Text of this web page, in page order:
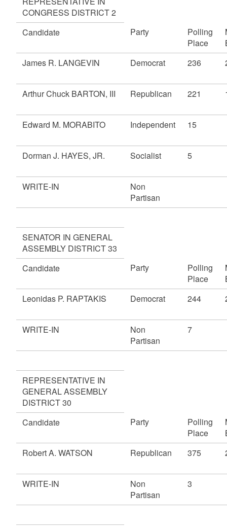
CONGRESS DISTRICT 2
Candidate
Party
Polling
Place
James R. LANGEVIN
Democrat 236
Arthur Chuck BARTON, III Republican 221
Edward M. MORABITO Independent 15
Dorman J. HAYES, JR. Socialist 5
WRITE-IN
Non
Partisan
SENATOR IN GENERAL
ASSEMBLY DISTRICT 33
Candidate
Party
Polling
Place
Leonidas P. RAPTAKIS
Democrat 244
WRITE-IN
Non
Partisan
7
REPRESENTATIVE IN
GENERAL ASSEMBLY
DISTRICT 30
Candidate
Party
Polling
Place
Robert A. WATSON
Republican 375
WRITE-IN
Non
Partisan
3